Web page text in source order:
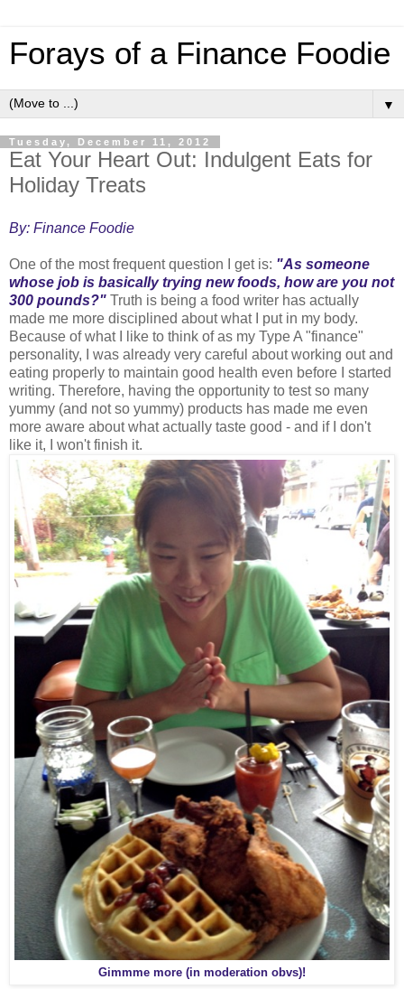
Forays of a Finance Foodie
▼
Tuesday, December 11, 2012
Eat Your Heart Out: Indulgent Eats for
Holiday Treats
By: Finance Foodie
One of the most frequent question I get is: "As someone
whose job is basically trying new foods, how are you not
300 pounds?" Truth is being a food writer has actually
made me more disciplined about what I put in my body.
Because of what I like to think of as my Type A "finance"
personality, I was already very careful about working out and
eating properly to maintain good health even before I started
writing. Therefore, having the opportunity to test so many
yummy (and not so yummy) products has made me even
more aware about what actually taste good - and if I don't
like it, I won't finish it.
Gimmme more (in moderation obvs)!